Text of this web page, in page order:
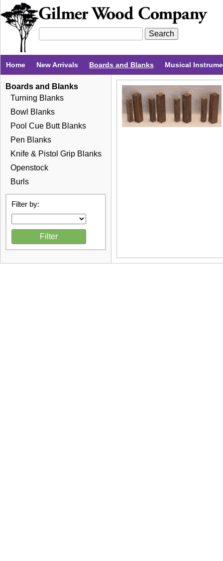
Home New Arrivals Boards and Blanks Musical
Boards and Blanks
Turning Blanks
Bowl Blanks
Pool Cue Butt Blanks
Pen Blanks
Knife & Pistol Grip Blanks
Openstock
Burls
Filter by: